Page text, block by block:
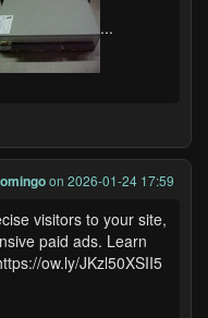
...
on 2026-01-24 17:59
visitors to your site,
paid ads. Learn
ow.ly/JKzl50XSII5